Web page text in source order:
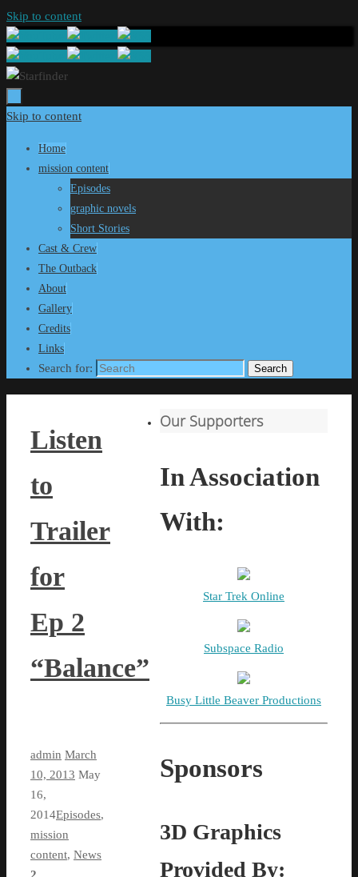
Skip to content
Skip to content
Home
mission content
Episodes
graphic novels
Short Stories
Cast & Crew
The Outback
About
Gallery
Credits
Links
Search for: Search
Listen
to
Trailer
for
Ep 2
“Balance”
admin March
10, 2013 May
16,
2014Episodes,
mission
content, News
Our Supporters
In Association
With:
Star Trek Online
Subspace Radio
Busy Little Beaver Productions
Sponsors
3D Graphics
Provided By: